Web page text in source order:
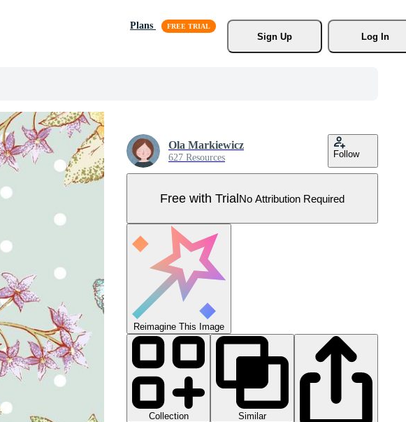
Plans
Sign Up
Log In
Ola Markiewicz
627 Resources Follow
Free with TrialNo Attribution Required
Reimagine This Image
Collection
Similar